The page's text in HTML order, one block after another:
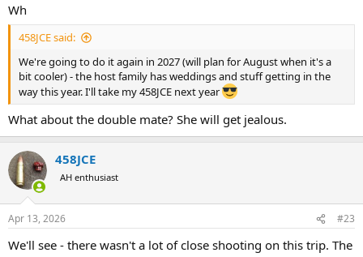
Wh
458JCE said:
We're going to do it again in 2027 (will plan for August when it's a
bit cooler) - the host family has weddings and stuff getting in the
way this year. I'll take my 458JCE next year
What about the double mate? She will get jealous.
458JCE
AH enthusiast
Apr 13, 2026 #23
We'll see - there wasn't a lot of close shooting on this trip. The